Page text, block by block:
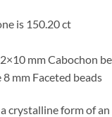
is 150.20 ct
mm Cabochon
8 mm Faceted beads
crystalline form of